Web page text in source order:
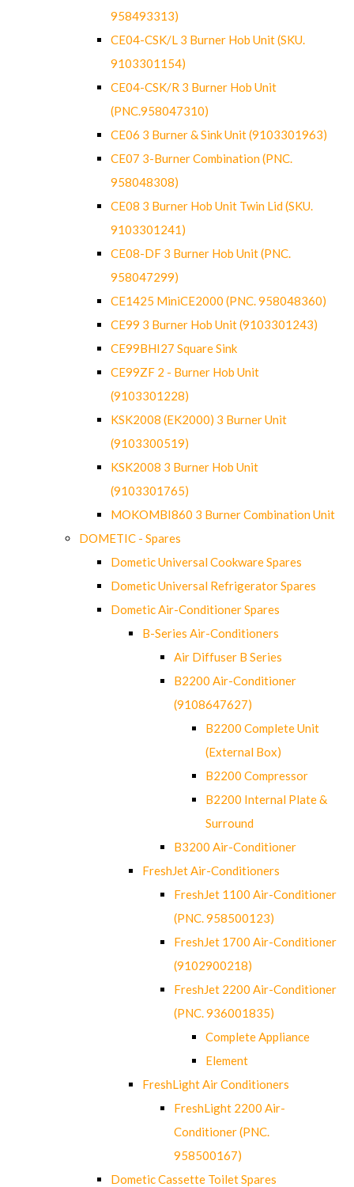
958493313)
CE04-CSK/L 3 Burner Hob Unit (SKU.
9103301154)
CE04-CSK/R 3 Burner Hob Unit
(PNC.958047310)
CE06 3 Burner & Sink Unit (9103301963)
CE07 3-Burner Combination (PNC.
958048308)
CE08 3 Burner Hob Unit Twin Lid (SKU.
9103301241)
CE08-DF 3 Burner Hob Unit (PNC.
958047299)
CE1425 MiniCE2000 (PNC. 958048360)
CE99 3 Burner Hob Unit (9103301243)
CE99BHI27 Square Sink
CE99ZF 2 - Burner Hob Unit
(9103301228)
KSK2008 (EK2000) 3 Burner Unit
(9103300519)
KSK2008 3 Burner Hob Unit
(9103301765)
MOKOMBI860 3 Burner Combination Unit
DOMETIC - Spares
Dometic Universal Cookware Spares
Dometic Universal Refrigerator Spares
Dometic Air-Conditioner Spares
B-Series Air-Conditioners
Air Diffuser B Series
B2200 Air-Conditioner
(9108647627)
B2200 Complete Unit
(External Box)
B2200 Compressor
B2200 Internal Plate &
Surround
B3200 Air-Conditioner
FreshJet Air-Conditioners
FreshJet 1100 Air-Conditioner
(PNC. 958500123)
FreshJet 1700 Air-Conditioner
(9102900218)
FreshJet 2200 Air-Conditioner
(PNC. 936001835)
Complete Appliance
Element
FreshLight Air Conditioners
FreshLight 2200 Air-
Conditioner (PNC.
958500167)
Dometic Cassette Toilet Spares